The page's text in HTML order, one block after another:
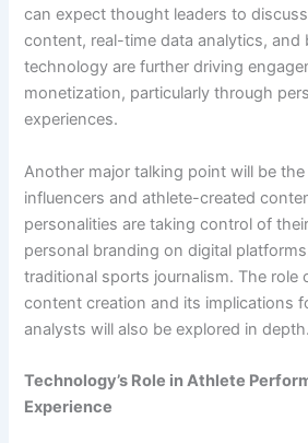
can expect thought leaders to
content, real-time data analytics, and
technology are further driving
monetization, particularly through
experiences.
Another major talking point will be
influencers and athlete-created
personalities are taking control of
personal branding on digital
traditional sports journalism. The role
content creation and its implications
analysts will also be explored in depth.
Technology’s Role in Athlete
Experience